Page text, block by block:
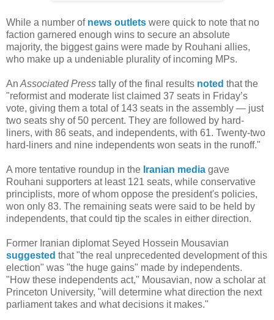
While a number of news outlets were quick to note that no
faction garnered enough wins to secure an absolute
majority, the biggest gains were made by Rouhani allies,
who make up a undeniable plurality of incoming MPs.
An Associated Press tally of the final results noted that the
"reformist and moderate list claimed 37 seats in Friday’s
vote, giving them a total of 143 seats in the assembly — just
two seats shy of 50 percent. They are followed by hard-
liners, with 86 seats, and independents, with 61. Twenty-two
hard-liners and nine independents won seats in the runoff."
A more tentative roundup in the Iranian media gave
Rouhani supporters at least 121 seats, while conservative
principlists, more of whom oppose the president's policies,
won only 83. The remaining seats were said to be held by
independents, that could tip the scales in either direction.
Former Iranian diplomat Seyed Hossein Mousavian
suggested that "the real unprecedented development of this
election" was "the huge gains" made by independents.
"How these independents act," Mousavian, now a scholar at
Princeton University, "will determine what direction the next
parliament takes and what decisions it makes."